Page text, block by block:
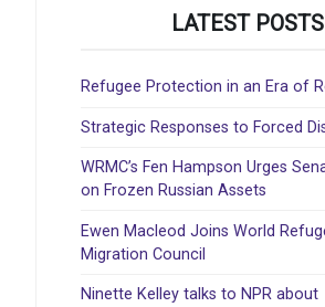
LATEST POSTS
Refugee Protection in an Era of
Strategic Responses to Forced
WRMC’s Fen Hampson Urges
on Frozen Russian Assets
Ewen Macleod Joins World
Migration Council
Ninette Kelley talks to NPR about